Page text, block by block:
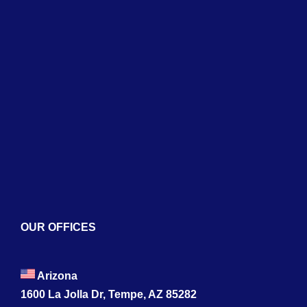
OUR OFFICES
Arizona
1600 La Jolla Dr, Tempe, AZ 85282